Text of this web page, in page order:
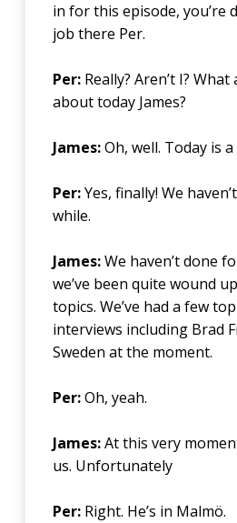
in for this episode, you’re
job there Per.
Per: Really? Aren’t I?
about today James?
James:Oh, well. Today is
Per:Yes, finally! We
while.
James:We haven’t done
we’ve been quite wound
topics. We’ve had a few
interviews including Brad
Sweden at the moment.
Per:Oh, yeah.
James:At this very
us. Unfortunately
Per: Right. He’s in Malmö.